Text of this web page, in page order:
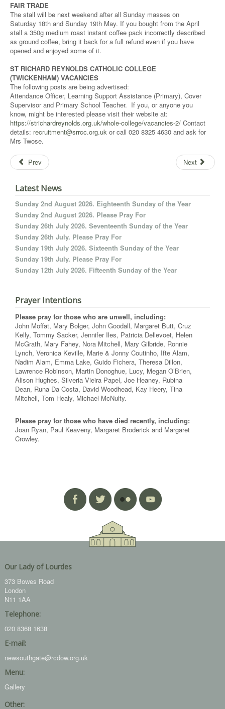
FAIR TRADE
The stall will be next weekend after all Sunday masses on
Saturday 18th and Sunday 19th May. If you bought from the April
stall a 350g medium roast instant coffee pack incorrectly described
as ground coffee, bring it back for a full refund even if you have
opened and enjoyed some of it.
ST RICHARD REYNOLDS CATHOLIC COLLEGE
(TWICKENHAM) VACANCIES
The following posts are being advertised:
Attendance Officer, Learning Support Assistance (Primary), Cover
Supervisor and Primary School Teacher. If you, or anyone you
know, might be interested please visit their website at:
https://strichardreynolds.org.uk/whole-college/vacancies-2/ Contact
details: recruitment@srrcc.org.uk or call 020 8325 4630 and ask for
Mrs Twose.
Prev Next
Latest News
Sunday 2nd August 2026. Eighteenth Sunday of the Year
Sunday 2nd August 2026. Please Pray For
Sunday 26th July 2026. Seventeenth Sunday of the Year
Sunday 26th July. Please Pray For
Sunday 19th July 2026. Sixteenth Sunday of the Year
Sunday 19th July. Please Pray For
Sunday 12th July 2026. Fifteenth Sunday of the Year
Prayer Intentions
Please pray for those who are unwell, including:
John Moffat, Mary Bolger, John Goodall, Margaret Butt, Cruz
Kelly, Tommy Sacker, Jennifer Iles, Patricia Dellevoet, Helen
McGrath, Mary Fahey, Nora Mitchell, Mary Gilbride, Ronnie
Lynch, Veronica Keville, Marie & Jonny Coutinho, Ifte Alam,
Nadim Alam, Emma Lake, Guido Fichera, Theresa Dillon,
Lawrence Robinson, Martin Donoghue, Lucy, Megan O’Brien,
Alison Hughes, Silveria Vieira Papel, Joe Heaney, Rubina
Dean, Runa Da Costa, David Woodhead, Kay Heery, Tina
Mitchell, Tom Healy, Michael McNulty.
Please pray for those who have died recently, including:
Joan Ryan, Paul Keaveny, Margaret Broderick and Margaret
Crowley.
Our Lady of Lourdes
373 Bowes Road
London
N11 1AA
Telephone:
020 8368 1638
E-mail:
newsouthgate@rcdow.org.uk
Menu:
Gallery
Other: